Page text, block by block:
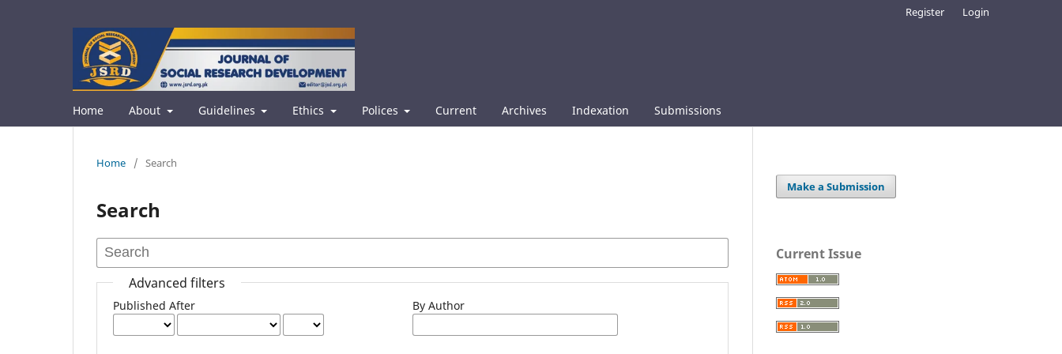
Home About Guidelines Ethics Polices Current Archives Indexation Submissions
Register Login
Home / Search
Search
Advanced filters
Published After By Author
Make a Submission
Current Issue